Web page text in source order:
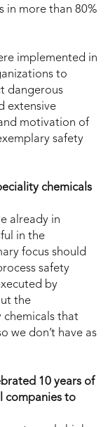
in more than 80%
implemented in
to
dangerous
extensive
motivation of
safety
chemicals
already in
in the
focus should
safety
by
the
chemicals that
we don’t have as
10 years of
companies to